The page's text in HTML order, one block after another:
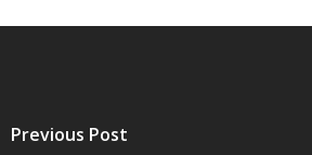
Previous Post